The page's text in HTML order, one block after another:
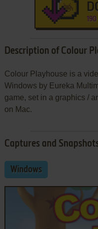
Description of Colour
Colour Playhouse is a
Windows by Eureka
game, set in a graphics /
on Mac.
Captures and
Windows